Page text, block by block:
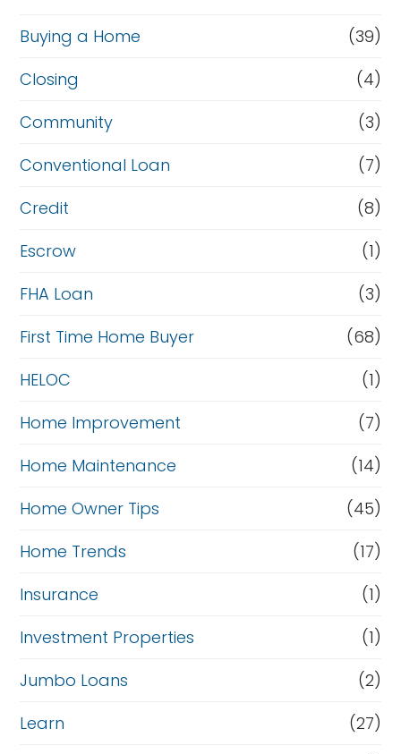
Buying a Home
(39)
Closing
(4)
Community
(3)
Conventional Loan
(7)
Credit
(8)
Escrow
(1)
FHA Loan
(3)
First Time Home Buyer
(68)
HELOC
(1)
Home Improvement
(7)
Home Maintenance
(14)
Home Owner Tips
(45)
Home Trends
(17)
Insurance
(1)
Investment Properties
(1)
Jumbo Loans
(2)
Learn
(27)